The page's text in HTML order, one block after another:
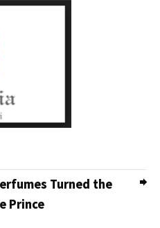
Turned the
Prince